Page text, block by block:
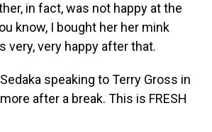
in fact, was not happy at the
know, I bought her her mink
very, very happy after that.
speaking to Terry Gross in
after a break. This is FRESH